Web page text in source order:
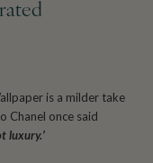
is a milder take
Chanel once said
luxury.’